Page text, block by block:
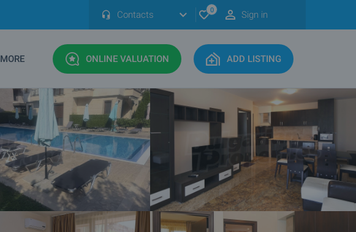
Contacts 0 Sign in
MORE ONLINE VALUATION ADD LISTING